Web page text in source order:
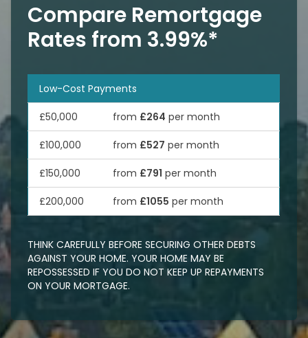
Compare Remortgage
Rates from 3.99%*
Low-Cost Payments
£50,000 from £264 per month
£100,000 from £527 per month
£150,000 from £791 per month
£200,000 from £1055 per month
THINK CAREFULLY BEFORE SECURING OTHER DEBTS
AGAINST YOUR HOME. YOUR HOME MAY BE
REPOSSESSED IF YOU DO NOT KEEP UP REPAYMENTS
ON YOUR MORTGAGE.